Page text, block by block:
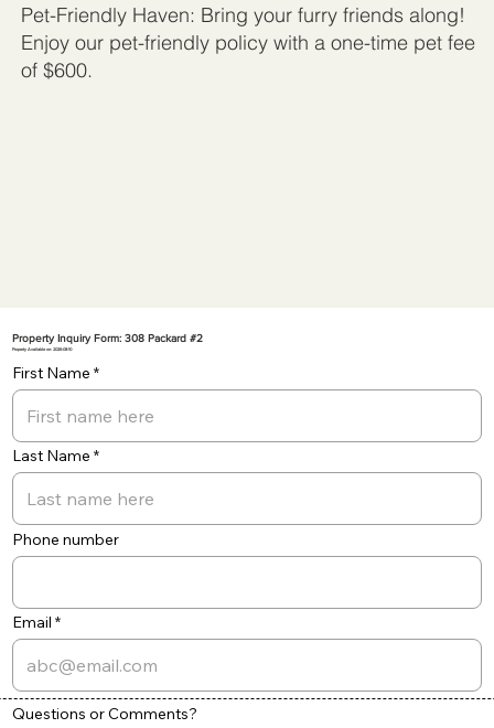
Pet-Friendly Haven: Bring your furry friends along!
Enjoy our pet-friendly policy with a one-time pet fee
of $600.
Property Inquiry Form: 308 Packard #2
Property Available on: 2026-08-10
First Name
Last Name
Phone number
Email
Questions or Comments?